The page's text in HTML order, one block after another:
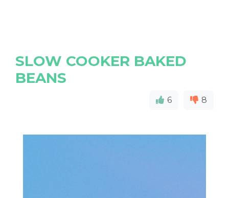
SLOW COOKER BAKED
BEANS
6 8